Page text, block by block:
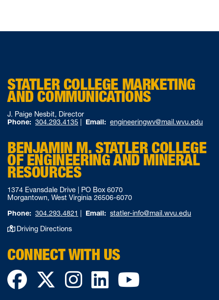
STATLER COLLEGE MARKETING
AND COMMUNICATIONS
J. Paige Nesbit, Director
Phone: 304.293.4135 | Email: engineeringwv@mail.wvu.edu
BENJAMIN M. STATLER COLLEGE
OF ENGINEERING AND MINERAL
RESOURCES
1374 Evansdale Drive | PO Box 6070
Morgantown, West Virginia 26506-6070
Phone: 304.293.4821 | Email: statler-info@mail.wvu.edu
Driving Directions
CONNECT WITH US
Facebook
TwitterInstagram
LinkedIn